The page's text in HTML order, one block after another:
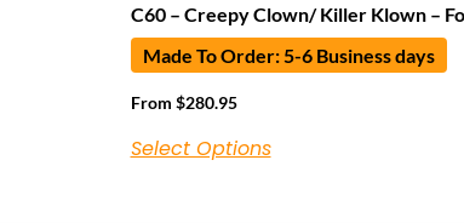
C60 – Creepy Clown/ Killer Klown –
Made To Order: 5-6 Business days
From $280.95
Select Options